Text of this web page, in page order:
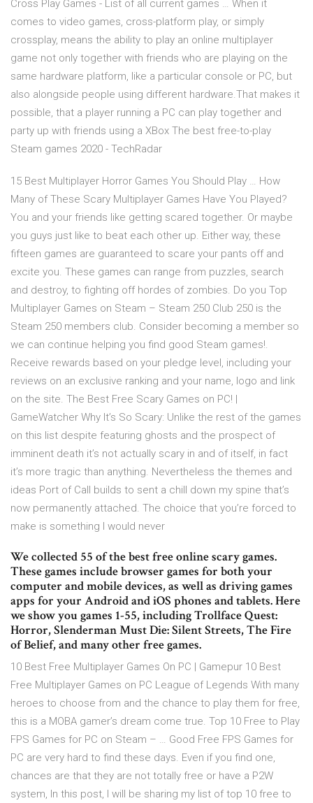
Cross Play Games - List of all current games … When it
comes to video games, cross-platform play, or simply
crossplay, means the ability to play an online multiplayer
game not only together with friends who are playing on the
same hardware platform, like a particular console or PC, but
also alongside people using different hardware.That makes it
possible, that a player running a PC can play together and
party up with friends using a XBox The best free-to-play
Steam games 2020 - TechRadar
15 Best Multiplayer Horror Games You Should Play … How
Many of These Scary Multiplayer Games Have You Played?
You and your friends like getting scared together. Or maybe
you guys just like to beat each other up. Either way, these
fifteen games are guaranteed to scare your pants off and
excite you. These games can range from puzzles, search
and destroy, to fighting off hordes of zombies. Do you Top
Multiplayer Games on Steam – Steam 250 Club 250 is the
Steam 250 members club. Consider becoming a member so
we can continue helping you find good Steam games!.
Receive rewards based on your pledge level, including your
reviews on an exclusive ranking and your name, logo and link
on the site. The Best Free Scary Games on PC! |
GameWatcher Why It’s So Scary: Unlike the rest of the games
on this list despite featuring ghosts and the prospect of
imminent death it’s not actually scary in and of itself, in fact
it’s more tragic than anything. Nevertheless the themes and
ideas Port of Call builds to sent a chill down my spine that’s
now permanently attached. The choice that you’re forced to
make is something I would never
We collected 55 of the best free online scary games.
These games include browser games for both your
computer and mobile devices, as well as driving games
apps for your Android and iOS phones and tablets. Here
we show you games 1-55, including Trollface Quest:
Horror, Slenderman Must Die: Silent Streets, The Fire
of Belief, and many other free games.
10 Best Free Multiplayer Games On PC | Gamepur 10 Best
Free Multiplayer Games on PC League of Legends With many
heroes to choose from and the chance to play them for free,
this is a MOBA gamer’s dream come true. Top 10 Free to Play
FPS Games for PC on Steam – … Good Free FPS Games for
PC are very hard to find these days. Even if you find one,
chances are that they are not totally free or have a P2W
system, In this post, I will be sharing my list of top 10 free to